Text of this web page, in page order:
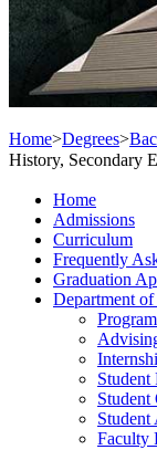
Home>Degrees>
History, Secondary
Home
Admissions
Curriculum
Frequently
Graduation
Department
Student
Student
Student
Faculty